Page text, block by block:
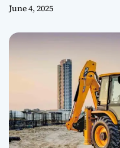
June 4, 2025